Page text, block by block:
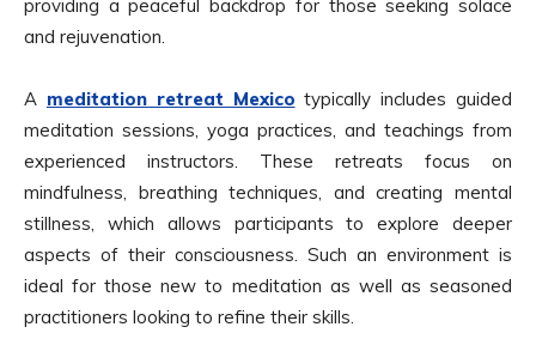
providing a peaceful backdrop for those seeking solace
and rejuvenation.
A meditation retreat Mexico typically includes guided
meditation sessions, yoga practices, and teachings from
experienced instructors. These retreats focus on
mindfulness, breathing techniques, and creating mental
stillness, which allows participants to explore deeper
aspects of their consciousness. Such an environment is
ideal for those new to meditation as well as seasoned
practitioners looking to refine their skills.